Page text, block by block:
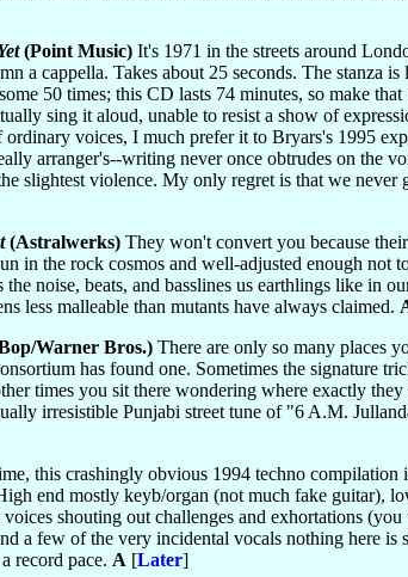
(Point Music) It's 1971 in the streets around
a cappella. Takes about 25 seconds. The stanza
50 times; this CD lasts 74 minutes, so make
sing it aloud, unable to resist a show of
voices, I much prefer it to Bryars's 1995
arranger's--writing never once obtrudes on the
slightest violence. My only regret is that we
(Astralwerks) They won't convert you because
in the rock cosmos and well-adjusted enough not
noise, beats, and basslines us earthlings like in
less malleable than mutants have always claimed.
Warner Bros.) There are only so many places
has found one. Sometimes the signature
times you sit there wondering where exactly
irresistible Punjabi street tune of "6 A.M.
this crashingly obvious 1994 techno compilation
end mostly keyb/organ (not much fake guitar),
shouting out challenges and exhortations (you
a few of the very incidental vocals nothing here
record pace. A [Later]